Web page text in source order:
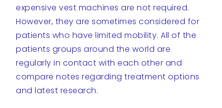
expensive vest machines are not required.
However, they are sometimes considered for
patients who have limited mobility. All of the
patients groups around the world are
regularly in contact with each other and
compare notes regarding treatment options
and latest research.